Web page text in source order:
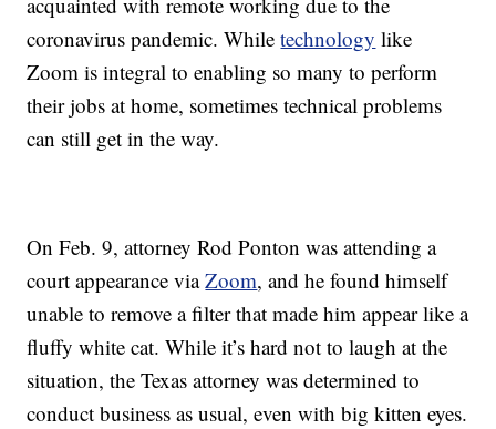
coronavirus pandemic. Whiletechnology like
Zoom is integral to enabling so many to perform
their jobs at home, sometimes technical problems
can still get in the way.
On Feb. 9, attorney Rod Ponton was attending a
court appearance viaZoom, and he found himself
unable to remove a filter that made him appear like a
fluffy white cat. While it’s hard not to laugh at the
situation, the Texas attorney was determined to
conduct business as usual, even with big kitten eyes.